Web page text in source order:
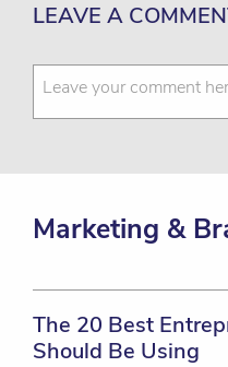
LEAVE A
Marketing &
The 20 Best
Should Be Using